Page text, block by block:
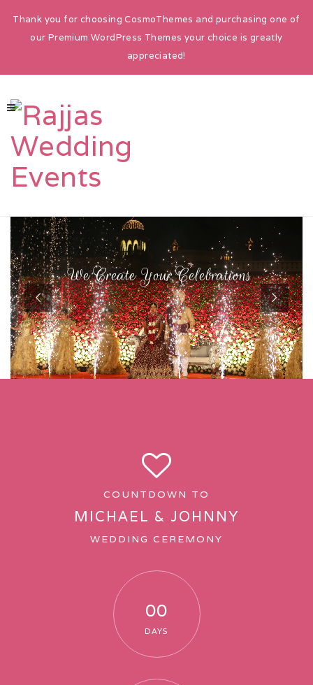
Thank you for choosing CosmoThemes and purchasing one of
our Premium WordPress Themes your choice is greatly
appreciated!
HOME ABOUT
SERVICES
Hospitality and Room Placements
Decor/Florist/Lights
Entertainment
Groom and Bride Entry Theme
Photography and Videography
Thematic Dining and Innovative Bar
We Create Your Celebrations
COUNTDOWN TO
MICHAEL & JOHNNY
WEDDING CEREMONY
00
DAYS